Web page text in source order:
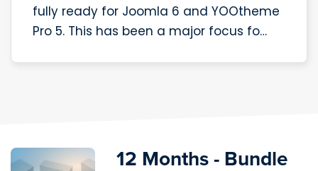
fully ready for Joomla 6 and YOOtheme
Pro 5. This has been a major focus fo…
12 Months - Bundle